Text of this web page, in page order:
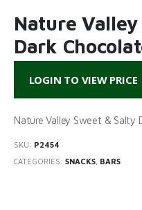
Nature
Dark
LOGIN TO VIEW PRICE
Nature Valley Sweet & Salty
SKU: P2454
CATEGORIES: SNACKS, BARS